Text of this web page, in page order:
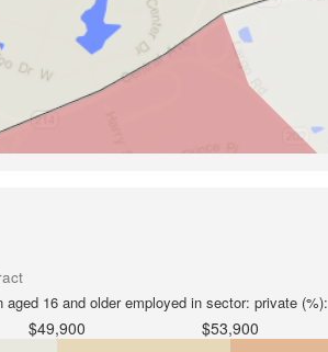
16 and older employed in sector: private (%):
$49,900 $53,900